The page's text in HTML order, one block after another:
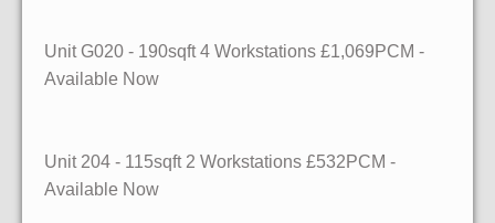
Unit G020 - 190sqft 4 Workstations £1,069PCM -
Available Now
Unit 204 - 115sqft 2 Workstations £532PCM -
Available Now